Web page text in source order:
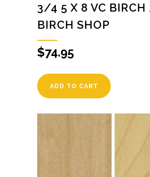
3/4 5 X 8 VC
BIRCH SHOP
$74.95
ADD TO CART